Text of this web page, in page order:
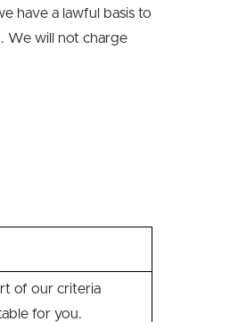
have a lawful basis to
We will not charge
of our criteria
for you.